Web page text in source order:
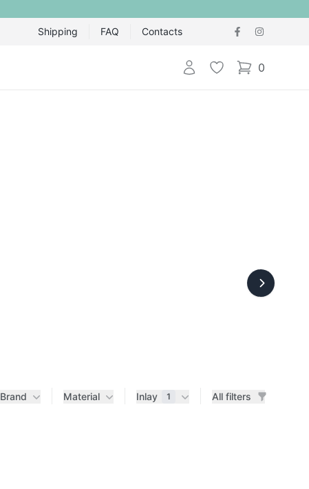
Shipping FAQ Contacts
Login Wishlist 0
items in cart,
Brand Material Inlay 1 All filters